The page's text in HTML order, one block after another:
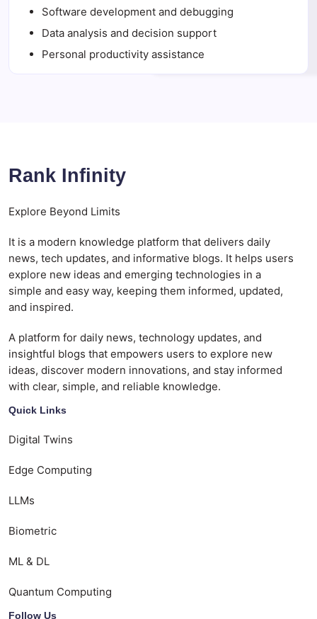
Software development and debugging
Data analysis and decision support
Personal productivity assistance
Rank Infinity
Explore Beyond Limits
It is a modern knowledge platform that delivers daily
news, tech updates, and informative blogs. It helps users
explore new ideas and emerging technologies in a
simple and easy way, keeping them informed, updated,
and inspired.
A platform for daily news, technology updates, and
insightful blogs that empowers users to explore new
ideas, discover modern innovations, and stay informed
with clear, simple, and reliable knowledge.
Quick Links
Digital Twins
Edge Computing
LLMs
Biometric
ML & DL
Quantum Computing
Follow Us